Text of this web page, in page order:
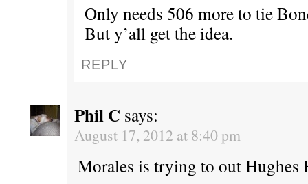
Only needs 506 more to tie
But y’all get the idea.
REPLY
Phil C says:
August 17, 2012 at 8:40 pm
Morales is trying to out Hughes